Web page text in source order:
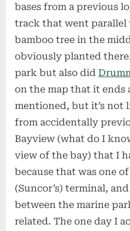
bases from a previous
track that went parallel
bamboo tree in the
obviously planted
park but also did
on the map that it
mentioned, but it’s not
from accidentally
Bayview (what do I
view of the bay) that I
because that was one
(Suncor’s) terminal,
between the marine
related. The one day I